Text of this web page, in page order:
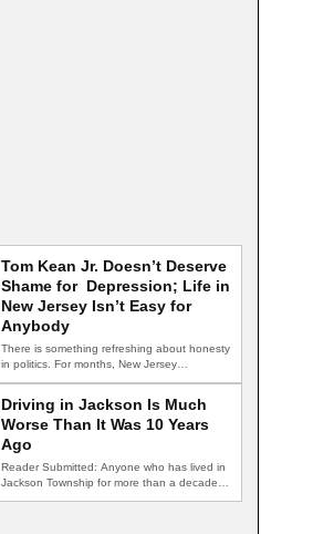
Tom Kean Jr. Doesn’t Deserve
Shame for Depression; Life in
New Jersey Isn’t Easy for
Anybody
There is something refreshing about honesty
in politics. For months, New Jersey
Driving in Jackson Is Much
Worse Than It Was 10 Years
Ago
Reader Submitted: Anyone who has lived in
Jackson Township for more than a decade…